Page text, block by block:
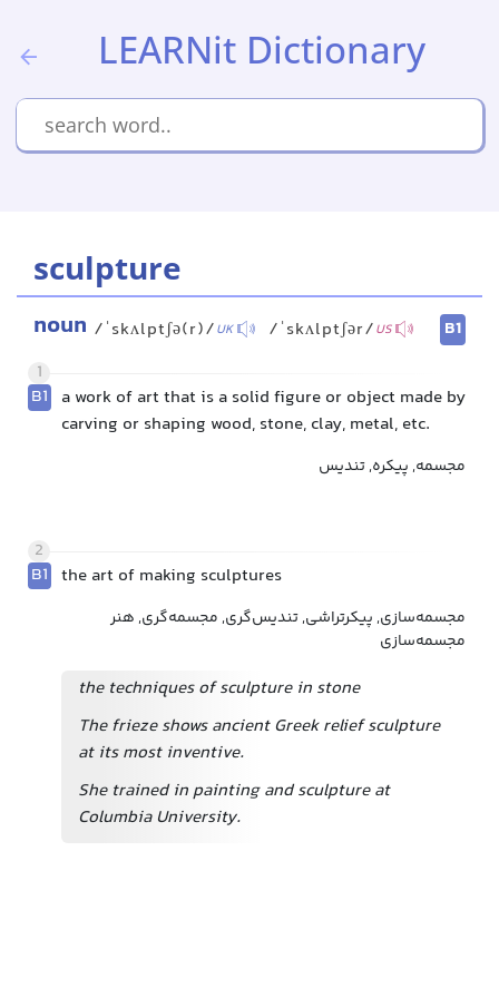
LEARNit Dictionary
sculpture
noun /ˈskʌlptʃə(r)/UK /ˈskʌlptʃər/US
B1
1
B1 a work of art that is a solid figure or object made by
carving or shaping wood, stone, clay, metal, etc.
مجسمه, پیکره, تندیس
2
B1 the art of making sculptures
مجسمه‌سازی, پیکرتراشی, تندیس‌گری, مجسمه‌گری, هنر
مجسمه‌سازی
the techniques of sculpture in stone
The frieze shows ancient Greek relief sculpture
at its most inventive.
She trained in painting and sculpture at
Columbia University.